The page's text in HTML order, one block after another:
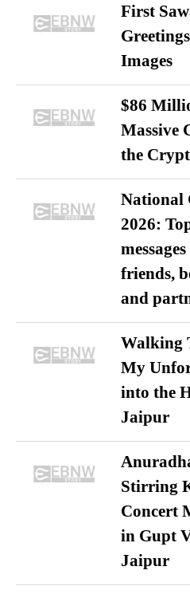
First
Images
$86
Massive
the
National
2026:
friends,
and
Walking
My
into the
Jaipur
Stirring
Concert
in Gupt
Jaipur